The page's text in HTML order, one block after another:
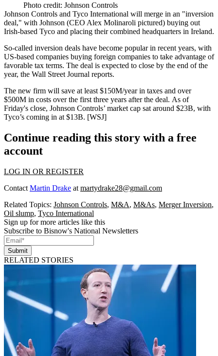
Photo credit: Johnson Controls
Johnson Controls and Tyco International will merge in an "inversion
deal," with Johnson (CEO Alex Molinaroli pictured) buying out
Irish-based Tyco and placing theircombined headquarters in Ireland.
So-called inversion deals have become popular in recent years, with
US-based companies buying foreign companies to take advantage of
favorable tax terms. The deal is expected to close by the end of the
year, the Wall Street Journal reports.
The new firm will save at least $150M/year in taxes and over
$500M in costs over the first three years after the deal. As of
Friday's close, Johnson Controls’ market cap sat around $23B, with
Tyco’s coming in at $13B. [WSJ]
Continue reading this story with a free
account
LOG IN OR REGISTER
Contact Martin Drake at martydrake28@gmail.com
Related Topics: Johnson Controls, M&A, M&As, Merger Inversion,
Oil slump, Tyco International
Sign up for more articles like this
Subscribe to Bisnow's National Newsletters
Submit
RELATED STORIES